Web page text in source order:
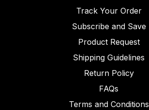
Track Your Order
Subscribe and Save
Product Request
Shipping Guidelines
Return Policy
FAQs
Terms and Conditions